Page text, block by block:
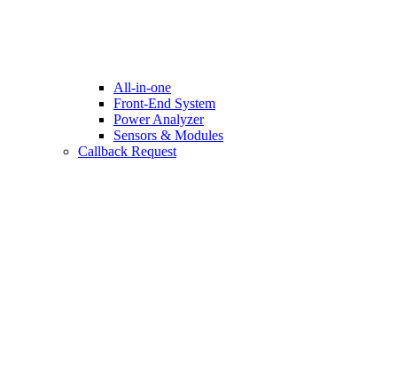
All-in-one
Front-End System
Power Analyzer
Sensors & Modules
Callback Request